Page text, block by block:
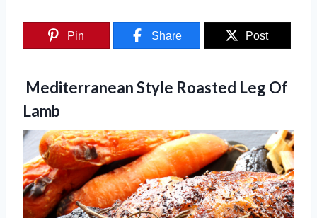
Pin Share Post
Mediterranean Style Roasted Leg Of
Lamb